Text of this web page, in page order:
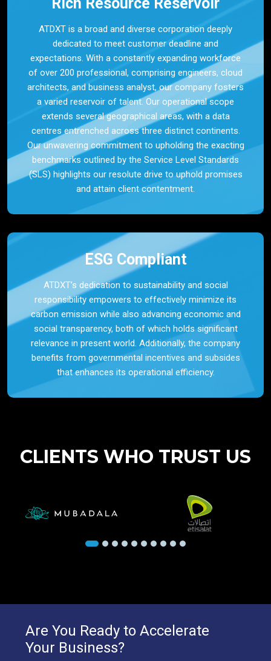
ATDXT is a broad and diverse corporation deeply
dedicated to meet customer deadline and
expectations. With a constantly expanding workforce
of over 200 professional, comprising engineers, cloud
architects, and business analyst, our company fosters
a varied reservoir of talent. Our operational scope
extends several geographical areas, with a data
centres entrenched across three distinct continents.
Our unwavering commitment to upholding the exacting
benchmarks outlined by the Service Level Standards
(SLS) highlights our resolute drive to uphold promises
and attain client contentment.
ESG Compliant
ATDXT’s dedication to sustainability and social
responsibility empowers to effectively minimize its
carbon emission while also advancing economic and
social transparency, both of which holds significant
relevance in present world. Additionally, the company
benefits from governmental incentives and subsides
that enhances its operational efficiency.
CLIENTS WHO TRUST US
Are You Ready to Accelerate
Your Business?